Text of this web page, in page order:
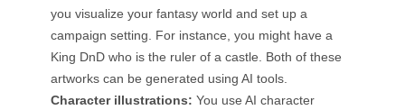
you visualize your fantasy world and set up a
campaign setting. For instance, you might have a
King DnD who is the ruler of a castle. Both of these
artworks can be generated using AI tools.
Character illustrations: You use AI character